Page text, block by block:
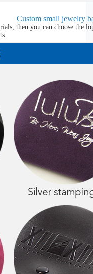
Custom small jewelry
then you can choose